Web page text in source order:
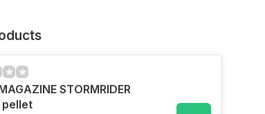
STORMRIDER
pellet